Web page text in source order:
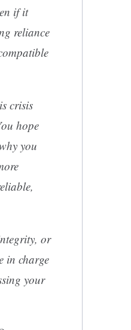
if it
reliance
crisis
hope
you
or
in charge
your